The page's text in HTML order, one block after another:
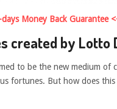
Money Back Guarantee
created by Lotto
to be the new medium of
fortunes. But how does